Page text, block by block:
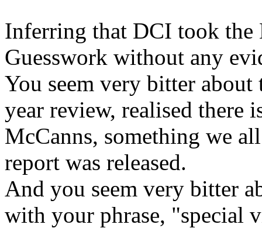
Inferring that DCI took the
Guesswork without any
You seem very bitter
year review, realised there
McCanns, something we
report was released.
And you seem very bitter
with your phrase, "special